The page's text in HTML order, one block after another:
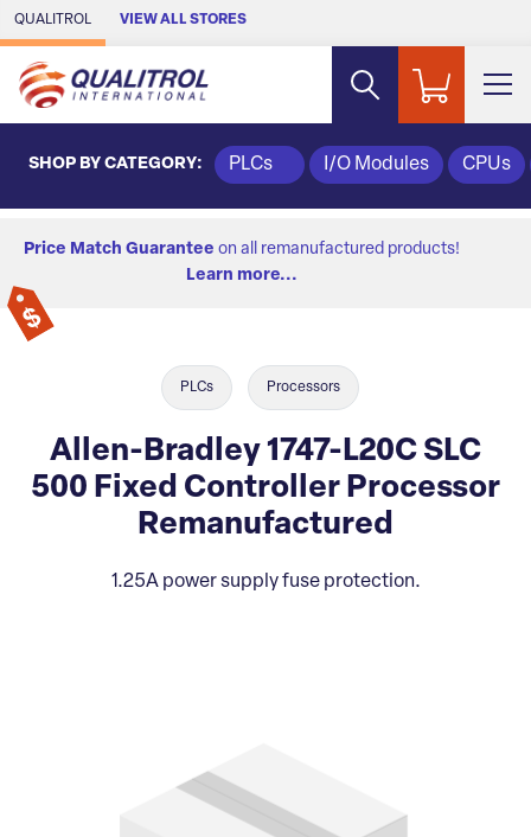
Skip to Main Content
QUALITROL VIEW ALL STORES
SHOP BY CATEGORY: PLCs I/O Modules CPUs
Price Match Guarantee on all remanufactured products!
Learn more...
PLCs Processors
Allen-Bradley 1747-L20C SLC
500 Fixed Controller Processor
Remanufactured
1.25A power supply fuse protection.